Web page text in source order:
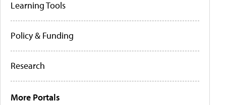
Learning Tools
Policy & Funding
Research
More Portals